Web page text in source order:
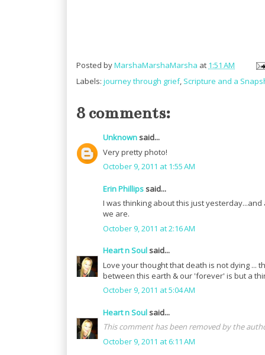
Posted byMarshaMarshaMarsha at 1:51 AM
Labels: journey through grief, Scripture and a
8 comments:
Unknownsaid...
Very pretty photo!
October 9, 2011 at 1:55 AM
Erin Phillipssaid...
I was thinking about this just
we are.
October 9, 2011 at 2:16 AM
Heart n Soulsaid...
Love your thought that death is not dying ...
between this earth & our 'forever' is but a
October 9, 2011 at 5:04 AM
Heart n Soulsaid...
This comment has been removed by the
October 9, 2011 at 6:11 AM